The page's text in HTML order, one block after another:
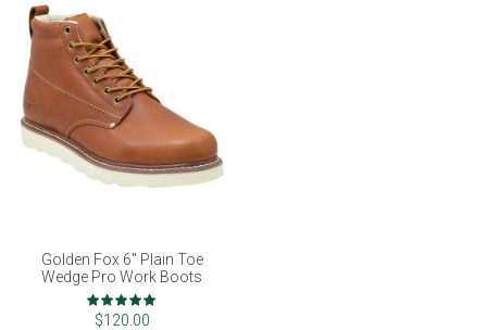
Golden Fox 6" Plain Toe
Wedge Pro Work Boots
Rating:
100%
$120.00